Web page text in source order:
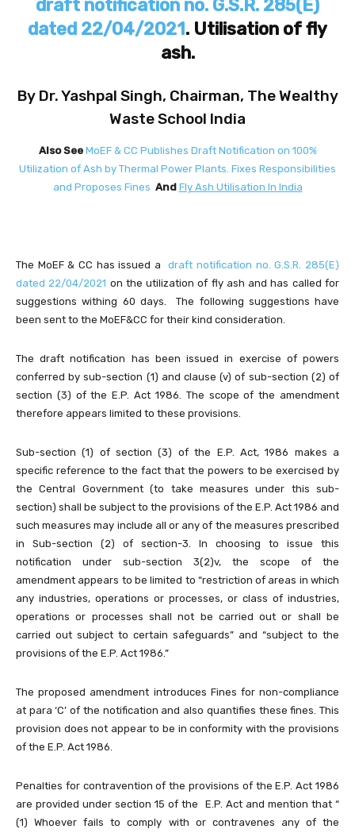
draft notification no. G.S.R. 285(E)
dated 22/04/2021. Utilisation of fly
ash.
By Dr. Yashpal Singh, Chairman, The Wealthy
Waste School India
Also See MoEF & CC Publishes Draft Notification on 100%
Utilization of Ash by Thermal Power Plants. Fixes Responsibilities
and Proposes Fines And Fly Ash Utilisation In India
The MoEF & CC has issued adraft notification no. G.S.R. 285(E)
dated 22/04/2021 on the utilization of fly ash and has called for
suggestions withing 60 days. The following suggestions have
been sent to the MoEF&CC for their kind consideration.
The draft notification has been issued in exercise of powers
conferred by sub-section (1) and clause (v) of sub-section (2) of
section (3) of the E.P. Act 1986. The scope of the amendment
therefore appears limited to these provisions.
Sub-section (1) of section (3) of the E.P. Act, 1986 makes a
specific reference to the fact that the powers to be exercised by
the Central Government (to take measures under this sub-
section) shall be subject to the provisions of the E.P. Act 1986 and
such measures may include all or any of the measures prescribed
in Sub-section (2) of section-3. In choosing to issue this
notification under sub-section 3(2)v, the scope of the
amendment appears to be limited to “restriction of areas in which
any industries, operations or processes, or class of industries,
operations or processes shall not be carried out or shall be
carried out subject to certain safeguards” and “subject to the
provisions of the E.P. Act 1986.”
The proposed amendment introduces Fines for non-compliance
at para ‘C’ of the notification and also quantifies these fines. This
provision does not appear to be in conformity with the provisions
of the E.P. Act 1986.
Penalties for contravention of the provisions of the E.P. Act 1986
are provided under section 15 of the E.P. Act and mention that “
(1) Whoever fails to comply with or contravenes any of the